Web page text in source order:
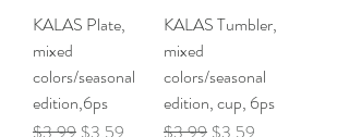
KALAS Plate,
mixed
colors/seasonal
edition,6ps
Regular Price
Sale Price
KALAS Tumbler,
mixed
colors/seasonal
edition, cup, 6ps
Regular Price
Sale Price